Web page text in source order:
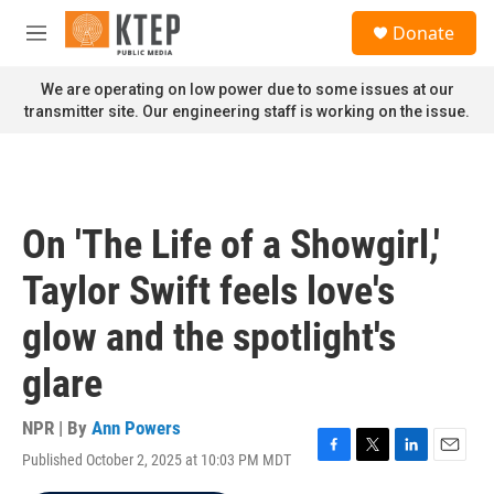
Skip to main content
M
n
u
Donate
We are operating on low power due to some issues at our
transmitter site. Our engineering staff is working on the issue.
On 'The Life of a Showgirl,'
Taylor Swift feels love's
glow and the spotlight's
glare
NPR | By Ann Powers
Published October 2, 2025 at 10:03 PM MDT
F
T
L
E